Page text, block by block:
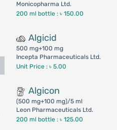
Monicopharma Ltd.
200 ml bottle :৳ 150.00
Algicid
500 mg+100 mg
Incepta Pharmaceuticals Ltd.
Unit Price : ৳ 5.00
Algicon
(500 mg+100 mg)/5 ml
Leon Pharmaceuticals Ltd.
200 ml bottle :৳ 125.00